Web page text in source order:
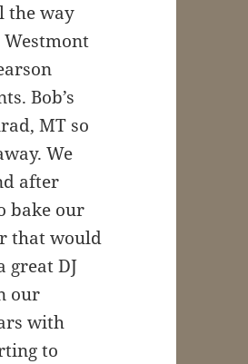
the way
Bob’s
MT so
We
after
bake our
that would
great DJ
our
with
to